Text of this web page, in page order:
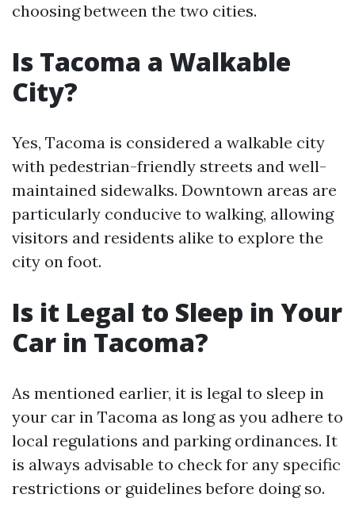
choosing between the two cities.
Is Tacoma a Walkable
City?
Yes, Tacoma is considered a walkable city
with pedestrian-friendly streets and well-
maintained sidewalks. Downtown areas are
particularly conducive to walking, allowing
visitors and residents alike to explore the
city on foot.
Is it Legal to Sleep in Your
Car in Tacoma?
As mentioned earlier, it is legal to sleep in
your car in Tacoma as long as you adhere to
local regulations and parking ordinances. It
is always advisable to check for any specific
restrictions or guidelines before doing so.